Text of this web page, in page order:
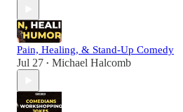
Pain, Healing, & Stand-Up Comedy
Jul 27 • Michael Halcomb